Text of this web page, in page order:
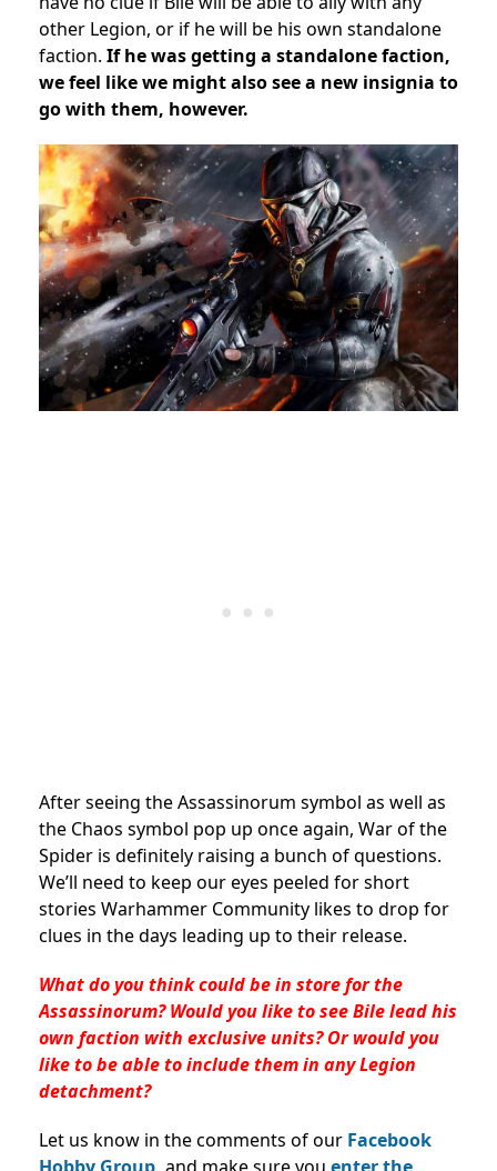
other Legion, or if he will be his own standalone
faction. If he was getting a standalone faction,
we feel like we might also see a new insignia to
go with them, however.
After seeing the Assassinorum symbol as well as
the Chaos symbol pop up once again, War of the
Spider is definitely raising a bunch of questions.
We’ll need to keep our eyes peeled for short
stories Warhammer Community likes to drop for
clues in the days leading up to their release.
What do you think could be in store for the
Assassinorum? Would you like to see Bile lead his
own faction with exclusive units? Or would you
like to be able to include them in any Legion
detachment?
Let us know in the comments of our Facebook